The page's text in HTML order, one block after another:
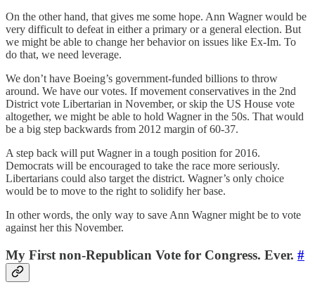
On the other hand, that gives me some hope. Ann Wagner would be
very difficult to defeat in either a primary or a general election. But
we might be able to change her behavior on issues like Ex-Im. To
do that, we need leverage.
We don’t have Boeing’s government-funded billions to throw
around. We have our votes. If movement conservatives in the 2nd
District vote Libertarian in November, or skip the US House vote
altogether, we might be able to hold Wagner in the 50s. That would
be a big step backwards from 2012 margin of 60-37.
A step back will put Wagner in a tough position for 2016.
Democrats will be encouraged to take the race more seriously.
Libertarians could also target the district. Wagner’s only choice
would be to move to the right to solidify her base.
In other words, the only way to save Ann Wagner might be to vote
against her this November.
My First non-Republican Vote for Congress. Ever. #